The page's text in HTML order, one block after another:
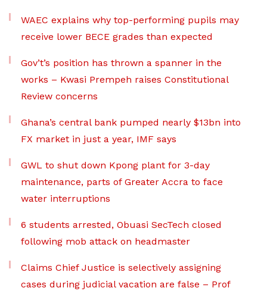
WAEC explains why top-performing pupils may
receive lower BECE grades than expected
Gov’t’s position has thrown a spanner in the
works – Kwasi Prempeh raises Constitutional
Review concerns
Ghana’s central bank pumped nearly $13bn into
FX market in just a year, IMF says
GWL to shut down Kpong plant for 3-day
maintenance, parts of Greater Accra to face
water interruptions
6 students arrested, Obuasi SecTech closed
following mob attack on headmaster
Claims Chief Justice is selectively assigning
cases during judicial vacation are false – Prof